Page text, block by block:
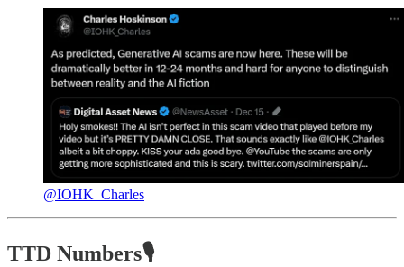
@IOHK_Charles
TTD Numbers🎙️